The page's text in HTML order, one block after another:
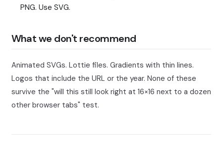
PNG. Use SVG.
What we don't recommend
Animated SVGs. Lottie files. Gradients with thin lines.
Logos that include the URL or the year. None of these
survive the "will this still look right at 16×16 next to a dozen
other browser tabs" test.